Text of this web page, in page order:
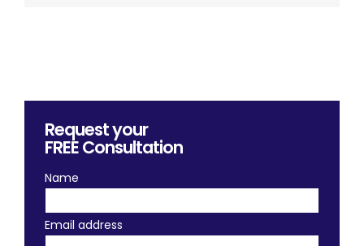
Request your
FREEConsultation
Name
Email address